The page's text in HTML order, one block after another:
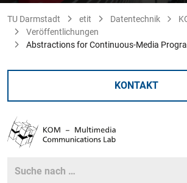
TU Darmstadt etit Datentechnik
Veröffentlichungen
Abstractions for Continuous-Media
KONTAKT